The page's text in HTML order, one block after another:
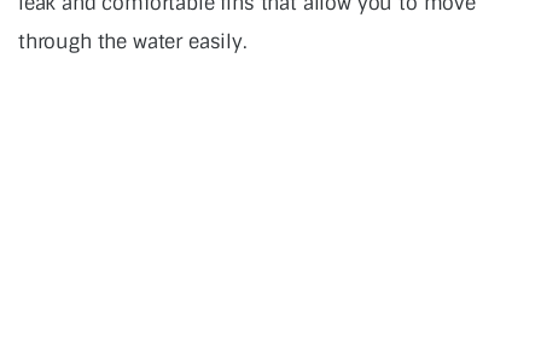
through the water easily.